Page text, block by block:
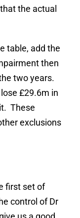
the actual
table, add the
then
two years.
£29.6m in
These
exclusions
first set of
control of Dr